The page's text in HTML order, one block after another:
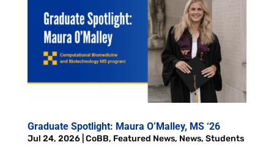
Graduate Spotlight: Maura O’Malley, MS ‘26
Jul 24, 2026| CoBB, Featured News, News, Students